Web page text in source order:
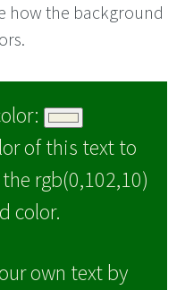
how the background
of this text to
rgb(0,102,10)
color.
own text by